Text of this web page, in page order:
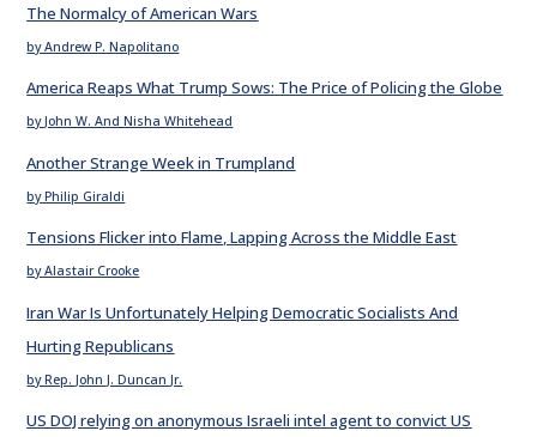
The Normalcy of American Wars
by Andrew P. Napolitano
America Reaps What Trump Sows: The Price of Policing the Globe
by John W. And Nisha Whitehead
Another Strange Week in Trumpland
by Philip Giraldi
Tensions Flicker into Flame, Lapping Across the Middle East
by Alastair Crooke
Iran War Is Unfortunately Helping Democratic Socialists And
Hurting Republicans
by Rep. John J. Duncan Jr.
US DOJ relying on anonymous Israeli intel agent to convict US